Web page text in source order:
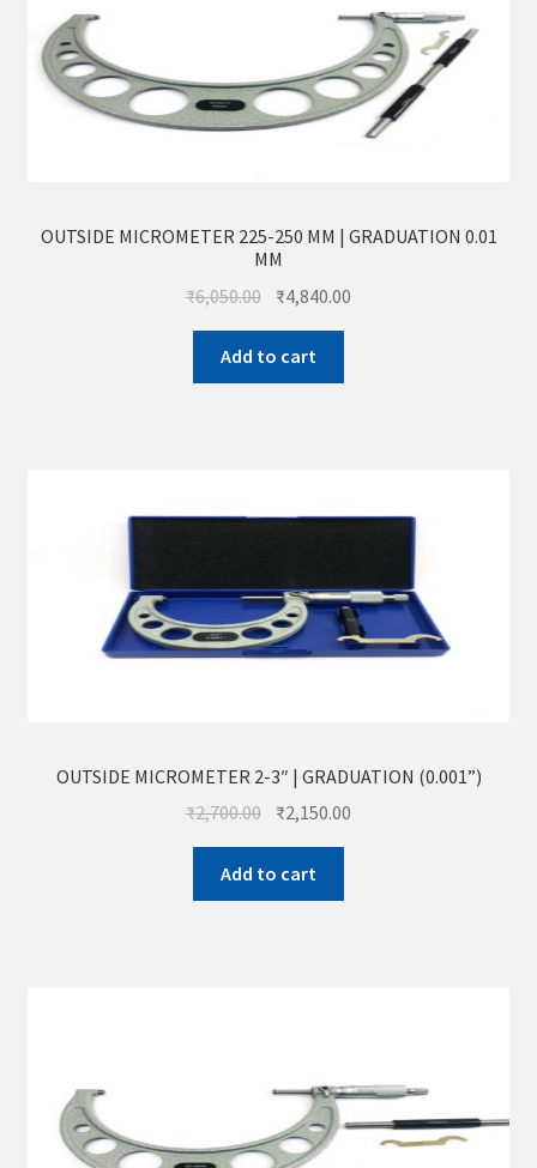
OUTSIDE MICROMETER 225-250 MM | GRADUATION 0.01
MM
₹6,050.00 ₹4,840.00
Add to cart
OUTSIDE MICROMETER 2-3″ | GRADUATION (0.001”)
₹2,700.00 ₹2,150.00
Add to cart